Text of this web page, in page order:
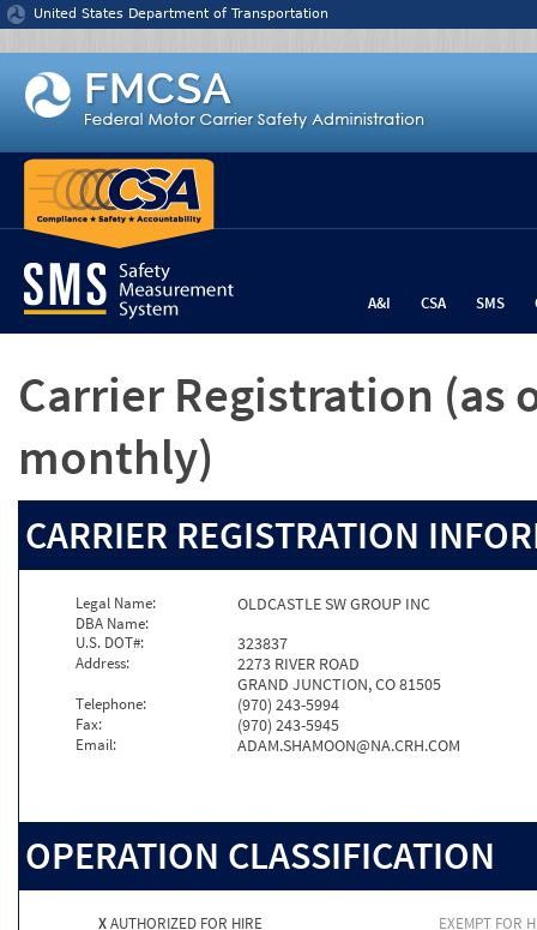
Jump to content
United States Department of Transportation
A&I CSA SMS
Carrier Registration (as
monthly)
CARRIER REGISTRATION
Legal Name: OLDCASTLE SW GROUP INC
DBA Name:
U.S. DOT#:
323837
Address:
2273 RIVER ROAD
GRAND JUNCTION, CO 81505
Telephone: (970) 243-5994
Fax: (970) 243-5945
Email: ADAM.SHAMOON@NA.CRH.COM
OPERATION CLASSIFICATION
XAUTHORIZED FOR HIRE
EXEMPT FOR